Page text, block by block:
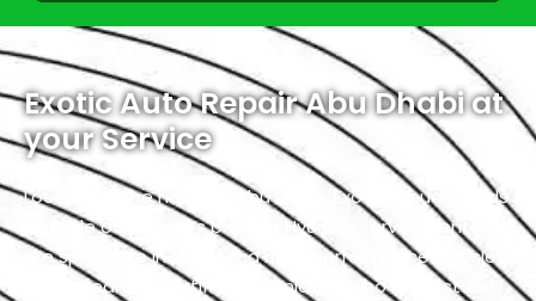
Exotic Auto Repair Abu Dhabi at
your Service
Located in the heart of Abu Dhabi, Exotic proudly holds
the title of the city’s premier Hyundai service center.
We specialize in luxury and high-performance vehicles,
with a team of certified technicians who understand